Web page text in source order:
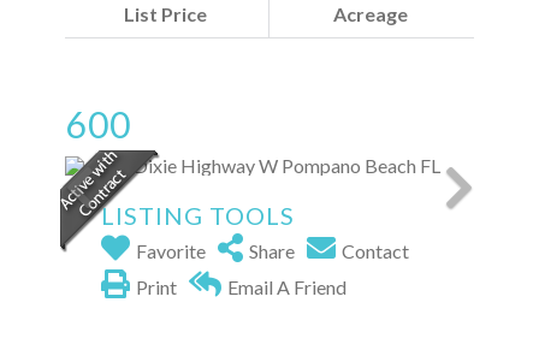
List Price Acreage
600
LISTING TOOLS
Favorite Share
Contact
Print
Email A Friend